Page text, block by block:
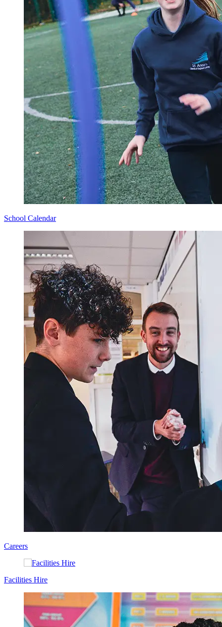
School Calendar
Careers
Facilities Hire